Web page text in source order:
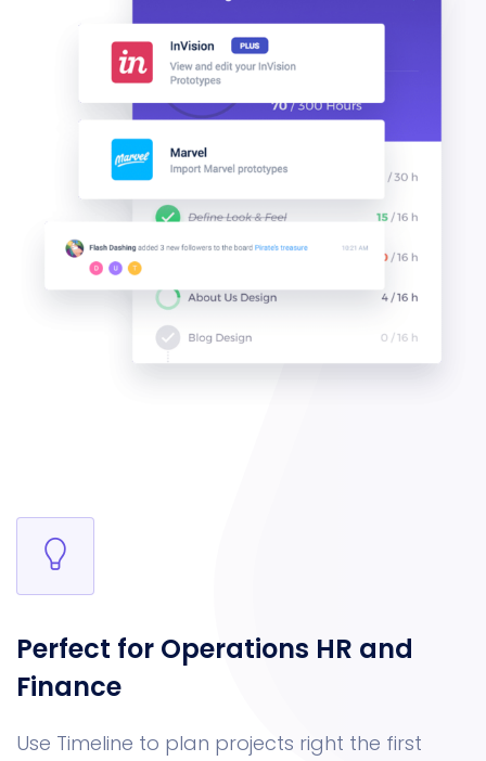
Perfect for Operations HR and
Finance
Use Timeline to plan projects right the first